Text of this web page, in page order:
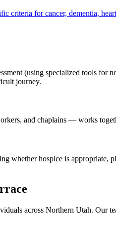
criteria for cancer, dementia,
(using specialized tools
journey.
and chaplains — works
whether hospice is
across Northern Utah. Our